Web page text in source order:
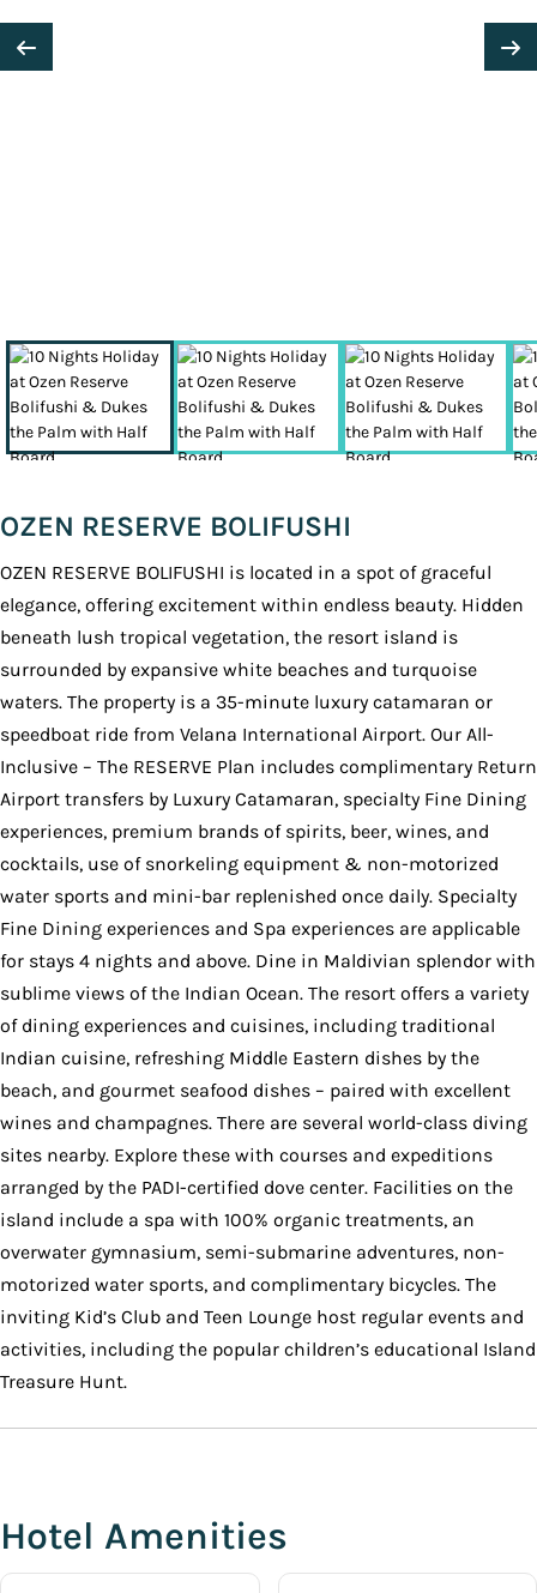
OZEN RESERVE BOLIFUSHI
OZEN RESERVE BOLIFUSHI is located in a spot of graceful
elegance, offering excitement within endless beauty. Hidden
beneath lush tropical vegetation, the resort island is
surrounded by expansive white beaches and turquoise
waters. The property is a 35-minute luxury catamaran or
speedboat ride from Velana International Airport. Our All-
Inclusive – The RESERVE Plan includes complimentary Return
Airport transfers by Luxury Catamaran, specialty Fine Dining
experiences, premium brands of spirits, beer, wines, and
cocktails, use of snorkeling equipment & non-motorized
water sports and mini-bar replenished once daily. Specialty
Fine Dining experiences and Spa experiences are applicable
for stays 4 nights and above. Dine in Maldivian splendor with
sublime views of the Indian Ocean. The resort offers a variety
of dining experiences and cuisines, including traditional
Indian cuisine, refreshing Middle Eastern dishes by the
beach, and gourmet seafood dishes – paired with excellent
wines and champagnes. There are several world-class diving
sites nearby. Explore these with courses and expeditions
arranged by the PADI-certified dove center. Facilities on the
island include a spa with 100% organic treatments, an
overwater gymnasium, semi-submarine adventures, non-
motorized water sports, and complimentary bicycles. The
inviting Kid’s Club and Teen Lounge host regular events and
activities, including the popular children’s educational Island
Treasure Hunt.
Hotel Amenities